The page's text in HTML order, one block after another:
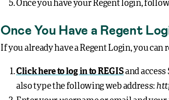
Once you have your Regent login,
Once You Have a Regent
If you already have a Regent Login, you can
Click here to log in to REGISand
also type the following web address: